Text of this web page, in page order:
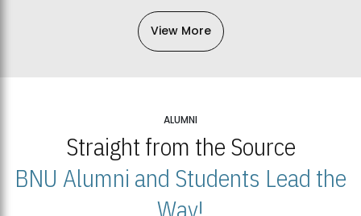
View More
ALUMNI
Straight from the Source
BNU Alumni and Students Lead the
Way!